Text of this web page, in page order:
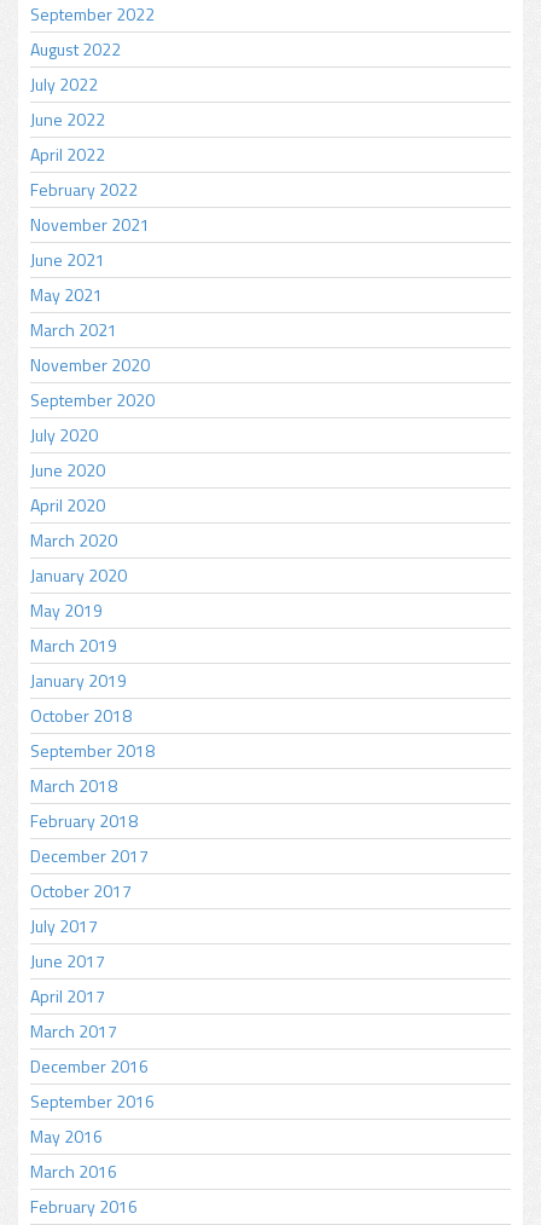
September 2022
August 2022
July 2022
June 2022
April 2022
February 2022
November 2021
June 2021
May 2021
March 2021
November 2020
September 2020
July 2020
June 2020
April 2020
March 2020
January 2020
May 2019
March 2019
January 2019
October 2018
September 2018
March 2018
February 2018
December 2017
October 2017
July 2017
June 2017
April 2017
March 2017
December 2016
September 2016
May 2016
March 2016
February 2016